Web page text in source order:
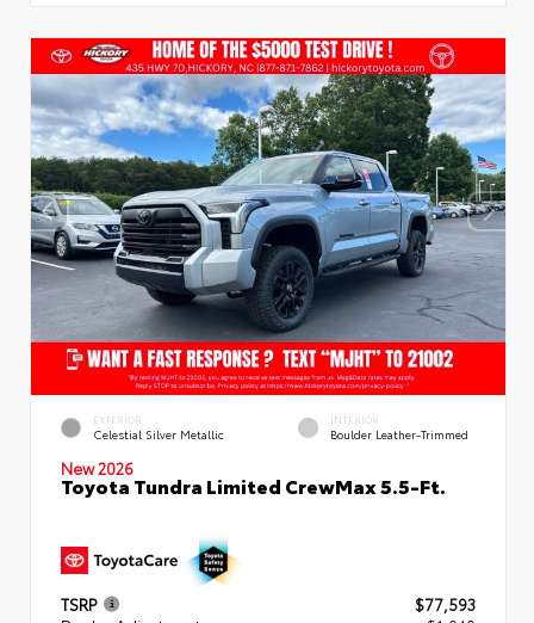
EXTERIOR
Celestial Silver Metallic
INTERIOR
Boulder Leather-Trimmed
New 2026
Toyota Tundra Limited CrewMax 5.5-Ft.
TSRP
$77,593